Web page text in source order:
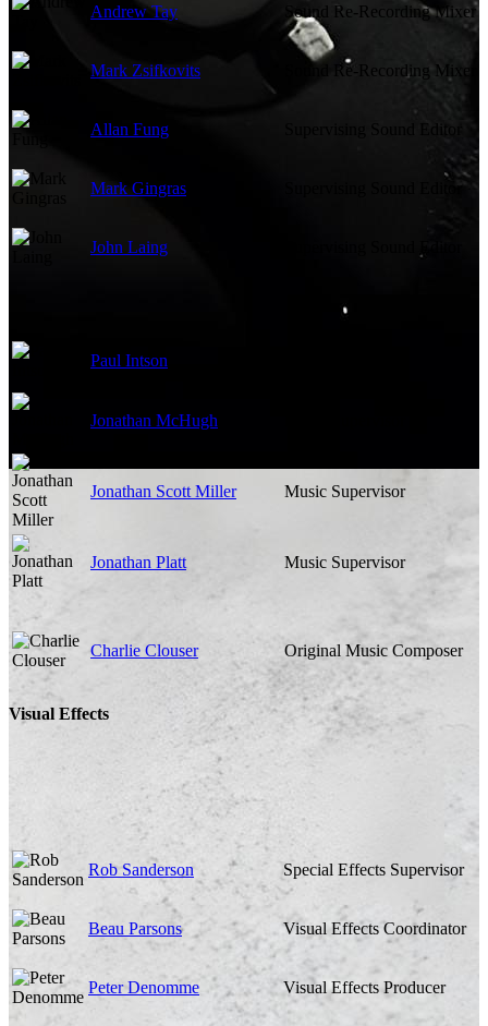
Andrew Tay Sound Re-Recording Mixer
Mark Zsifkovits Sound Re-Recording Mixer
Allan Fung Supervising Sound Editor
Mark Gingras Supervising Sound Editor
John Laing
Paul Intson
Jonathan McHugh
Jonathan Scott Miller Music Supervisor
Jonathan Platt Music Supervisor
Charlie Clouser Original Music Composer
Visual Effects
Rob Sanderson Special Effects Supervisor
Beau Parsons Visual Effects Coordinator
Peter Denomme Visual Effects Producer